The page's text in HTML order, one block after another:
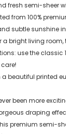
fresh semi-
from 100%
subtle sunshine
bright living
use the
a beautiful
been more
draping
premium